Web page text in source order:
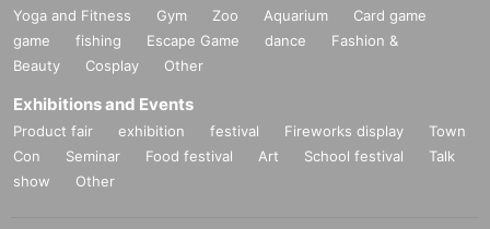
Yoga and Fitness Gym Zoo Aquarium
Card game
game
fishing Escape Game dance
Fashion &
Beauty
Cosplay Other
Exhibitions and Events
Product fair exhibition festival Fireworks display
Town
Con
Seminar Food festival Art School festival
Talk
show
Other